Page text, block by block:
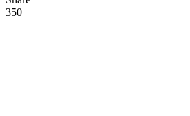
350